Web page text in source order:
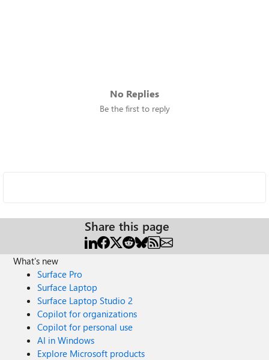
No Replies
Be the first to reply
Share this page
What's new
Surface Pro
Surface Laptop
Surface Laptop Studio 2
Copilot for organizations
Copilot for personal use
AI in Windows
Explore Microsoft products